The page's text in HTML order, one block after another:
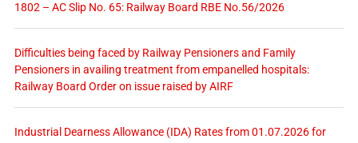
1802 – AC Slip No. 65: Railway Board RBE No.56/2026
Difficulties being faced by Railway Pensioners and Family
Pensioners in availing treatment from empanelled hospitals:
Railway Board Order on issue raised by AIRF
Industrial Dearness Allowance (IDA) Rates from 01.07.2026 for